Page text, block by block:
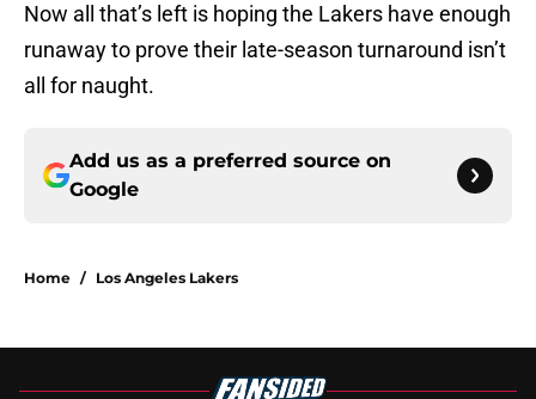
Now all that’s left is hoping the Lakers have enough
runaway to prove their late-season turnaround isn’t
all for naught.
Add us as a preferred source on
Google
Home / Los Angeles Lakers